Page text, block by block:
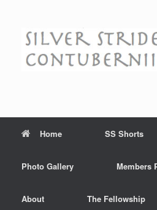
Home SS Shorts
Photo Gallery Members
About The Fellowship